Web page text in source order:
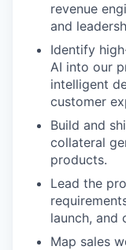
revenue
and
Identify
AI into our
intelligent
customer
Build and
collateral
products.
Lead the
launch, and
Map sales